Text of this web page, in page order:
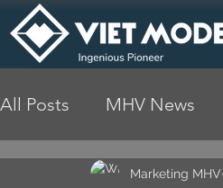
All Posts MHV News
Marketing MHV